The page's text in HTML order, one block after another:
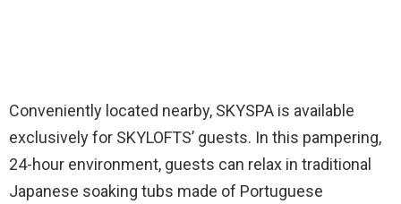
Conveniently located nearby, SKYSPA is available
exclusively for SKYLOFTS’ guests. In this pampering,
24-hour environment, guests can relax in traditional
Japanese soaking tubs made of Portuguese